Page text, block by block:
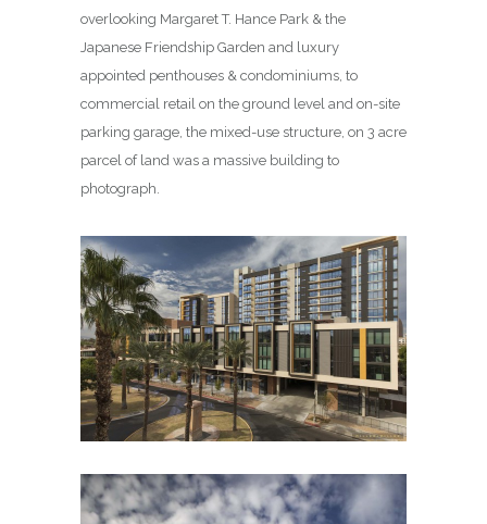
overlooking Margaret T. Hance Park & the
Japanese Friendship Garden and luxury
appointed penthouses & condominiums, to
commercial retail on the ground level and on-site
parking garage, the mixed-use structure, on 3 acre
parcel of land was a massive building to
photograph.